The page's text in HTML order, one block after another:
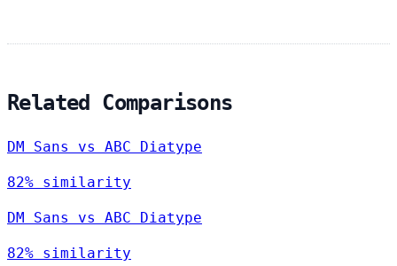
Related Comparisons
DM Sans vs ABC Diatype
82% similarity
DM Sans vs ABC Diatype
82% similarity